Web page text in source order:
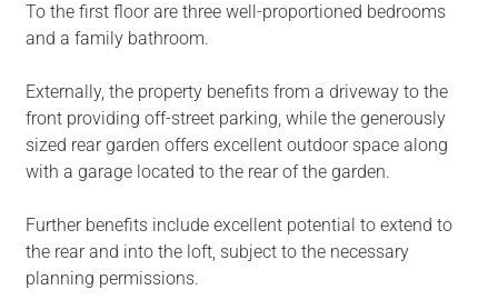
To the first floor are three well-proportioned bedrooms
and a family bathroom.
Externally, the property benefits from a driveway to the
front providing off-street parking, while the generously
sized rear garden offers excellent outdoor space along
with a garage located to the rear of the garden.
Further benefits include excellent potential to extend to
the rear and into the loft, subject to the necessary
planning permissions.